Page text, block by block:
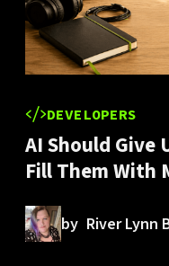
DEVELOPERS
AI Should Give
Fill Them With
by River Lynn